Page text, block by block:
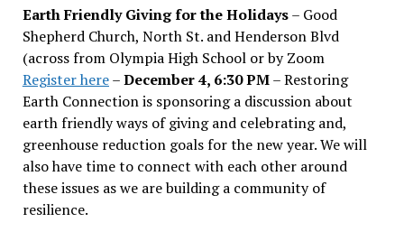
Earth Friendly Giving for the Holidays– Good
Shepherd Church, North St. and Henderson Blvd
(across from Olympia High School or by Zoom
Register here–December 4, 6:30 PM– Restoring
Earth Connection is sponsoring a discussion about
earth friendly ways of giving and celebrating and,
greenhouse reduction goals for the new year. We will
also have time to connect with each other around
these issues as we are building a community of
resilience.